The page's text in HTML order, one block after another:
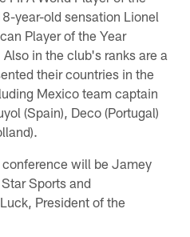
year-old sensation Lionel
Player of the Year
in the club's ranks are a
their countries in the
Mexico team captain
(Spain), Deco (Portugal)
will be Jamey
Sports and
President of the